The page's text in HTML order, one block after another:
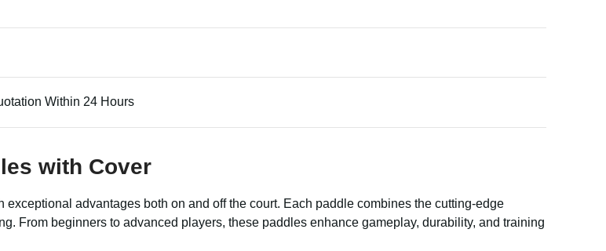
Within 24 Hours
with Cover
exceptional advantages both on and off the court. Each paddle combines the cutting-edge
From beginners to advanced players, these paddles enhance gameplay, durability, and training